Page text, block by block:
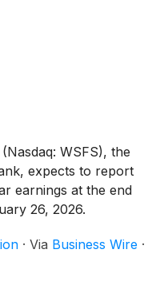
WSFS), the
expects to report
earnings at the end
26, 2026.
p.m. Eastern Time
· Via Business Wire ·